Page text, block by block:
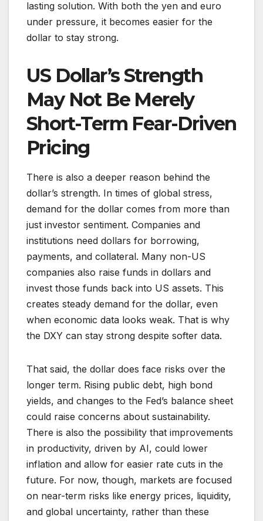
lasting solution. With both the yen and euro
under pressure, it becomes easier for the
dollar to stay strong.
US Dollar’s Strength
May Not Be Merely
Short-Term Fear-Driven
Pricing
There is also a deeper reason behind the
dollar’s strength. In times of global stress,
demand for the dollar comes from more than
just investor sentiment. Companies and
institutions need dollars for borrowing,
payments, and collateral. Many non-US
companies also raise funds in dollars and
invest those funds back into US assets. This
creates steady demand for the dollar, even
when economic data looks weak. That is why
the DXY can stay strong despite softer data.
That said, the dollar does face risks over the
longer term. Rising public debt, high bond
yields, and changes to the Fed’s balance sheet
could raise concerns about sustainability.
There is also the possibility that improvements
in productivity, driven by AI, could lower
inflation and allow for easier rate cuts in the
future. For now, though, markets are focused
on near-term risks like energy prices, liquidity,
and global uncertainty, rather than these